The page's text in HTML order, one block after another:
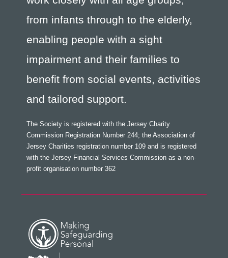
from infants through to the elderly,
enabling people with a sight
impairment and their families to
benefit from social events, activities
and tailored support.
The Society is registered with the Jersey Charity
Commission Registration Number 244; the Association of
Jersey Charities registration number 109 and is registered
with the Jersey Financial Services Commission as a non-
profit organisation number 362